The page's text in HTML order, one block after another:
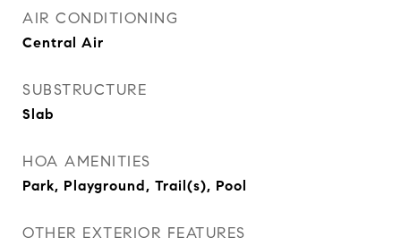
AIR CONDITIONING
Central Air
SUBSTRUCTURE
Slab
HOA AMENITIES
Park, Playground, Trail(s), Pool
OTHER EXTERIOR FEATURES